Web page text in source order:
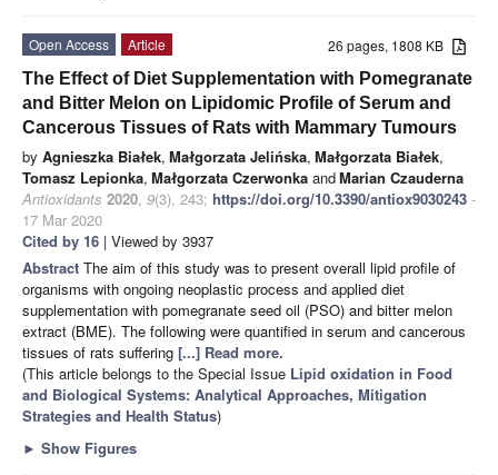
26 pages, 1808 KB
Open Access
Article
The Effect of Diet Supplementation with Pomegranate
and Bitter Melon on Lipidomic Profile of Serum and
Cancerous Tissues of Rats with Mammary Tumours
by Agnieszka Białek, Małgorzata Jelińska, Małgorzata Białek,
Tomasz Lepionka, Małgorzata Czerwonka andMarian Czauderna
Antioxidants 2020, 9(3), 243; https://doi.org/10.3390/antiox9030243 -
17 Mar 2020
Cited by 16 | Viewed by 3937
Abstract The aim of this study was to present overall lipid profile of
organisms with ongoing neoplastic process and applied diet
supplementation with pomegranate seed oil (PSO) and bitter melon
extract (BME). The following were quantified in serum and cancerous
tissues of rats suffering [...] Read more.
(This article belongs to the Special Issue Lipid oxidation in Food
and Biological Systems: Analytical Approaches, Mitigation
Strategies and Health Status)
► Show Figures